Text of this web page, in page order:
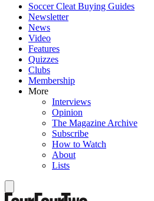
Soccer Cleat Buying Guides
Newsletter
News
Video
Features
Quizzes
Clubs
Membership
More
Interviews
Opinion
The Magazine Archive
Subscribe
How to Watch
About
Lists